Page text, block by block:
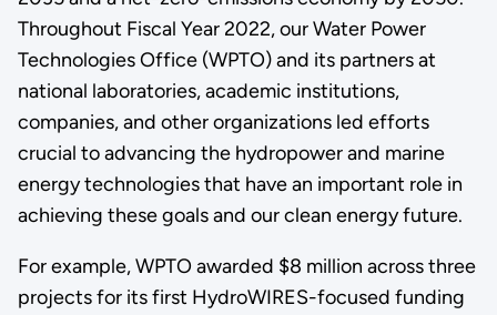
Throughout Fiscal Year 2022, our Water Power
Technologies Office (WPTO) and its partners at
national laboratories, academic institutions,
companies, and other organizations led efforts
crucial to advancing the hydropower and marine
energy technologies that have an important role in
achieving these goals and our clean energy future.
For example, WPTO awarded $8 million across three
projects for its first HydroWIRES-focused funding